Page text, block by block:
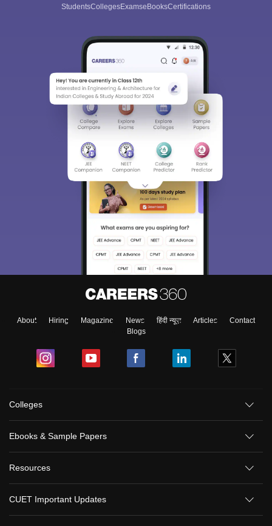
StudentsCollegesExamseBooksCertifications
About Hiring Magazine News हिंदी न्यूज़ Articles
Contact
Blogs
Colleges
Ebooks & Sample Papers
Resources
CUET Important Updates